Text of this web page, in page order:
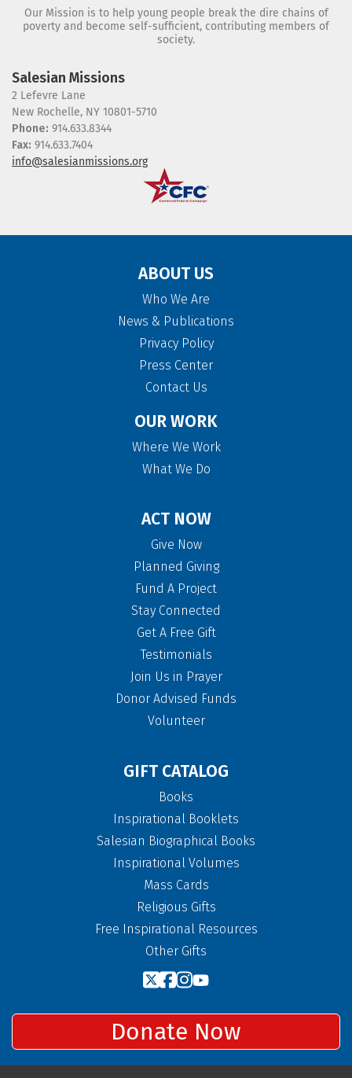
Our Mission is to help young people break the dire chains of
poverty and become self-sufficient, contributing members of
society.
Salesian Missions
2 Lefevre Lane
New Rochelle, NY 10801-5710
Phone: 914.633.8344
Fax: 914.633.7404
info@salesianmissions.org
ABOUT US
Who We Are
News & Publications
Privacy Policy
Press Center
Contact Us
OUR WORK
Where We Work
What We Do
ACT NOW
Give Now
Planned Giving
Fund A Project
Stay Connected
Get A Free Gift
Testimonials
Join Us in Prayer
Donor Advised Funds
Volunteer
GIFT CATALOG
Books
Inspirational Booklets
Salesian Biographical Books
Inspirational Volumes
Mass Cards
Religious Gifts
Free Inspirational Resources
Other Gifts
Donate Now